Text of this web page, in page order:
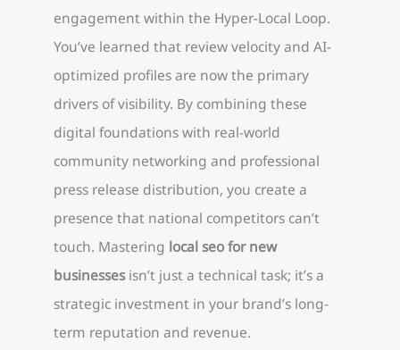
engagement within the Hyper-Local Loop.
You’ve learned that review velocity and AI-
optimized profiles are now the primary
drivers of visibility. By combining these
digital foundations with real-world
community networking and professional
press release distribution, you create a
presence that national competitors can’t
touch. Mastering local seo for new
businessesisn’t just a technical task; it’s a
strategic investment in your brand’s long-
term reputation and revenue.